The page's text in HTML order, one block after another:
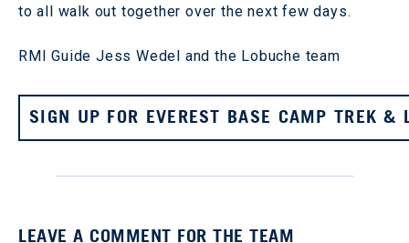
to all walk out together over the next few days.
RMI Guide Jess Wedel and the Lobuche team
SIGN UP FOR EVEREST BASE CAMP TREK
LEAVE A COMMENT FOR THE TEAM